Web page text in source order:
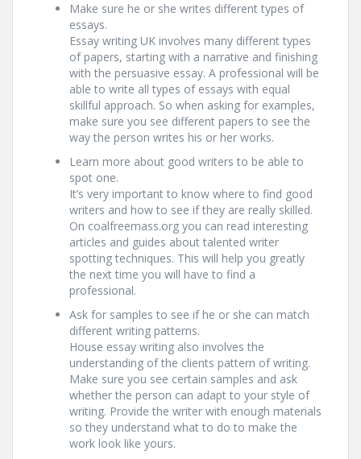
Make sure he or she writes different types of
essays.
Essay writing UK involves many different types
of papers, starting with a narrative and finishing
with the persuasive essay. A professional will be
able to write all types of essays with equal
skillful approach. So when asking for examples,
make sure you see different papers to see the
way the person writes his or her works.
Learn more about good writers to be able to
spot one.
It’s very important to know where to find good
writers and how to see if they are really skilled.
On coalfreemass.org you can read interesting
articles and guides about talented writer
spotting techniques. This will help you greatly
the next time you will have to find a
professional.
Ask for samples to see if he or she can match
different writing patterns.
House essay writing also involves the
understanding of the clients pattern of writing.
Make sure you see certain samples and ask
whether the person can adapt to your style of
writing. Provide the writer with enough materials
so they understand what to do to make the
work look like yours.